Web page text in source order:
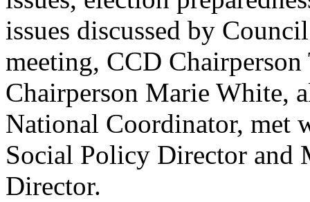
issues discussed by
meeting, CCD
Chairperson Marie White,
National Coordinator, met
Social Policy Director and
Director.